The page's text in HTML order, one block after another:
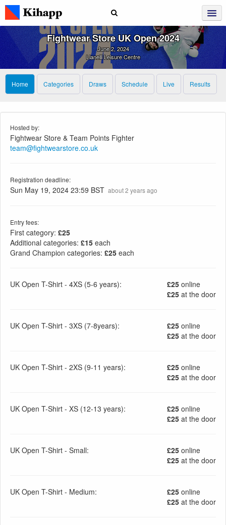
Fightwear Store UK Open 2024
June 2, 2024
Llanelli Leisure Centre
Home Categories Draws Schedule Live Results
Hosted by:
Fightwear Store & Team Points Fighter
team@fightwearstore.co.uk
Registration deadline:
Sun May 19, 2024 23:59 BST about 2 years ago
Entry fees:
First category: £25
Additional categories: £15 each
Grand Champion categories: £25 each
UK Open T-Shirt - 4XS (5-6 years): £25 online
£25 at the door
UK Open T-Shirt - 3XS (7-8years): £25 online
£25 at the door
UK Open T-Shirt - 2XS (9-11 years): £25 online
£25 at the door
UK Open T-Shirt - XS (12-13 years): £25 online
£25 at the door
UK Open T-Shirt - Small: £25 online
£25 at the door
UK Open T-Shirt - Medium: £25 online
£25 at the door